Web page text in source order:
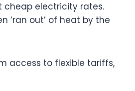
cheap electricity rates.
‘ran out’ of heat by the
access to flexible tariffs,